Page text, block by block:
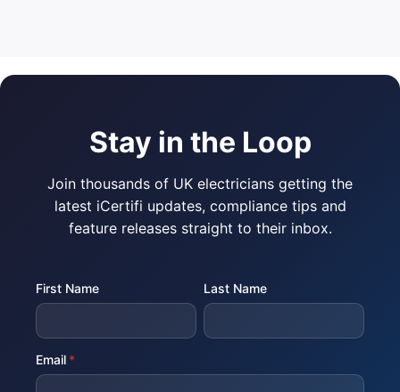
Stay in the Loop
Join thousands of UK electricians getting the
latest iCertifi updates, compliance tips and
feature releases straight to their inbox.
First Name Last Name
Email